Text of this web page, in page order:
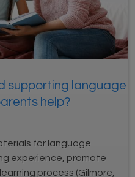
supporting language
help?
for language
experience, promote
process (Gilmore,